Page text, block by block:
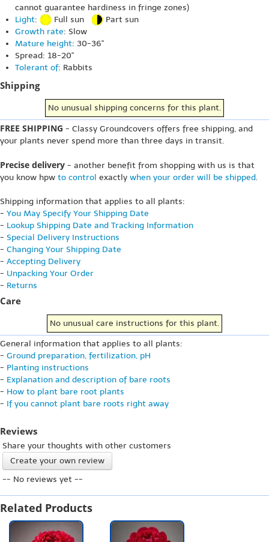
cannot guarantee hardiness in fringe zones)
Light: Full sun
Part sun
Growth rate: Slow
Mature height: 30-36"
Spread: 18-20"
Tolerant of: Rabbits
Shipping
No unusual shipping concerns for this plant.
FREE SHIPPING - Classy Groundcovers offers free shipping, and
your plants never spend more than three days in transit.
Precise delivery - another benefit from shopping with us is that
you know hpw to control exactly when your order will be shipped.
Shipping information that applies to all plants:
- You May Specify Your Shipping Date
- Lookup Shipping Date and Tracking Information
- Special Delivery Instructions
- Changing Your Shipping Date
- Accepting Delivery
- Unpacking Your Order
- Returns
Care
No unusual care instructions for this plant.
General information that applies to all plants:
- Ground preparation, fertilization, pH
- Planting instructions
- Explanation and description of bare roots
- How to plant bare root plants
- If you cannot plant bare roots right away
Reviews
Share your thoughts with other customers
Create your own review
-- No reviews yet --
Related Products